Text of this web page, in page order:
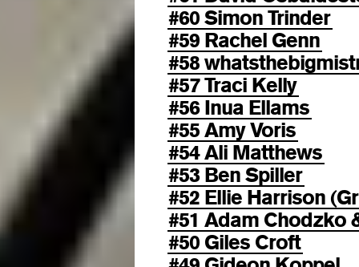
#60 Simon Trinder
#59 Rachel Genn
#58
#57 Traci Kelly
#56 Inua Ellams
#55 Amy Voris
#54 Ali Matthews
#53 Ben Spiller
#52 Ellie Harrison
#51 Adam Chodzko
#50 Giles Croft